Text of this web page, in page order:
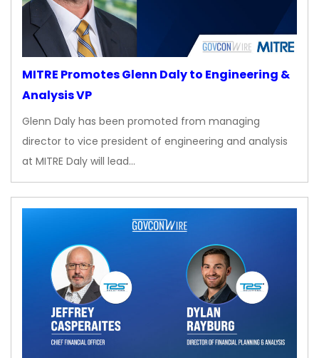
MITRE Promotes Glenn Daly to Engineering &
Analysis VP
Glenn Daly has been promoted from managing
director to vice president of engineering and analysis
at MITRE Daly will lead…